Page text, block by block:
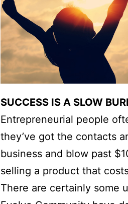
SUCCESS IS A SLOW
Entrepreneurial people
they’ve got the contacts
business and blow past
selling a product that
There are certainly some